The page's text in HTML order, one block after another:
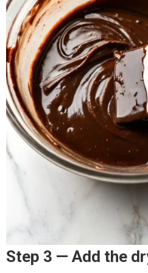
Step 3 — Add the